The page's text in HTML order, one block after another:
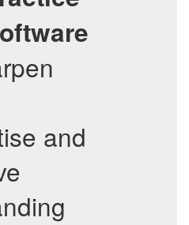
and